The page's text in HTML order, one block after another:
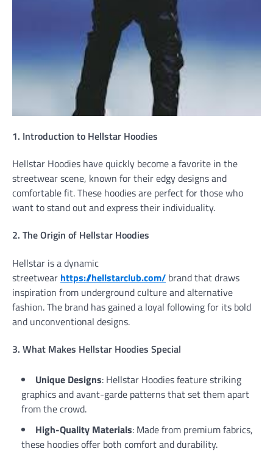
1. Introduction to Hellstar Hoodies
Hellstar Hoodies have quickly become a favorite in the
streetwear scene, known for their edgy designs and
comfortable fit. These hoodies are perfect for those who
want to stand out and express their individuality.
2. The Origin of Hellstar Hoodies
Hellstar is a dynamic
streetwear https://hellstarclub.com/ brand that draws
inspiration from underground culture and alternative
fashion. The brand has gained a loyal following for its bold
and unconventional designs.
3. What Makes Hellstar Hoodies Special
Unique Designs: Hellstar Hoodies feature striking
graphics and avant-garde patterns that set them apart
from the crowd.
High-Quality Materials: Made from premium fabrics,
these hoodies offer both comfort and durability.